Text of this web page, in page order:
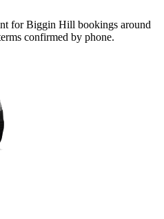
for Biggin Hill bookings around
confirmed by phone.